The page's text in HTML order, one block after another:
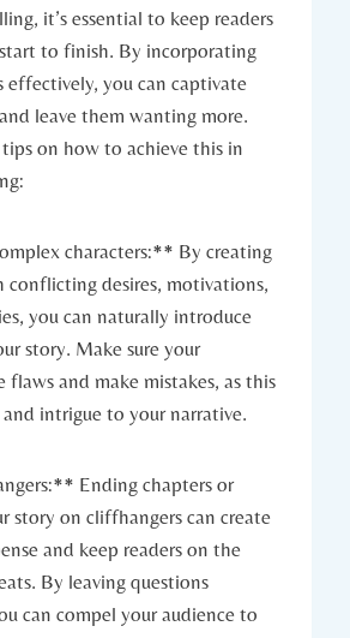
it’s essential to keep readers
to finish. By incorporating
effectively, you can captivate
leave them wanting more.
tips on how to achieve this in
characters:** By creating
conflicting desires, motivations,
you can naturally introduce
story. Make sure your
flaws and make mistakes, as this
intrigue to your narrative.
Ending chapters or
story on cliffhangers can create
and keep readers on the
By leaving questions
can compel your audience to